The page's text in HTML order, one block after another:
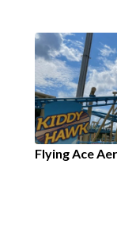
Flying Ace